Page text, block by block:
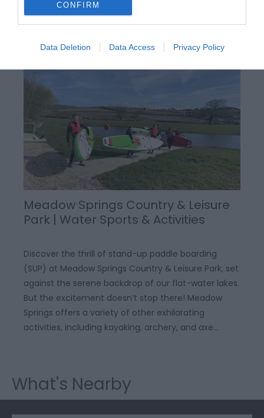
CONFIRM
Data Deletion Data Access Privacy Policy
Owls Meadow, a two-bedroom lodge in the Powys
Country & Leisure Park.
Meadow Springs Country & Leisure
Park | Water Sports & Activities
Discover the thrill of stand-up paddle boarding
(SUP) at Meadow Springs Country & Leisure Park, set
against the serene backdrop of our flat-water lakes.
But the excitement doesn’t stop there! Meadow
Springs offers a variety of other exhilarating
activities, including kayaking, archery, and axe…
What's Nearby